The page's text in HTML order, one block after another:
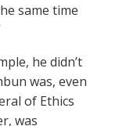
same time
he didn’t
was, even
of Ethics
was